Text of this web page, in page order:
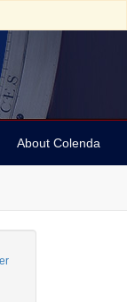
About Colenda
Leeser Collection